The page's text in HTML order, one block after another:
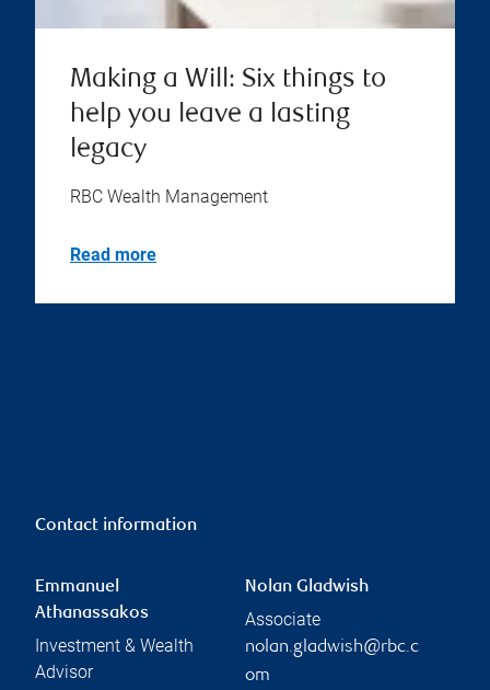
Making a Will: Six things to
help you leave a lasting
legacy
RBC Wealth Management
Read more
Contact information
Emmanuel
Athanassakos
Investment & Wealth
Advisor
Nolan Gladwish
Associate
nolan.gladwish@rbc.c
om